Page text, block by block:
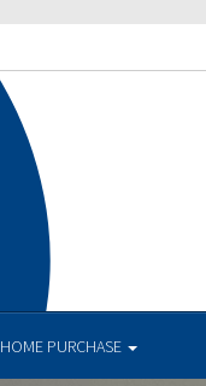
HOME PURCHASE